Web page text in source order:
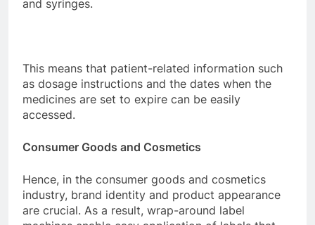
and syringes.
This means that patient-related information such
as dosage instructions and the dates when the
medicines are set to expire can be easily
accessed.
Consumer Goods and Cosmetics
Hence, in the consumer goods and cosmetics
industry, brand identity and product appearance
are crucial. As a result, wrap-around label